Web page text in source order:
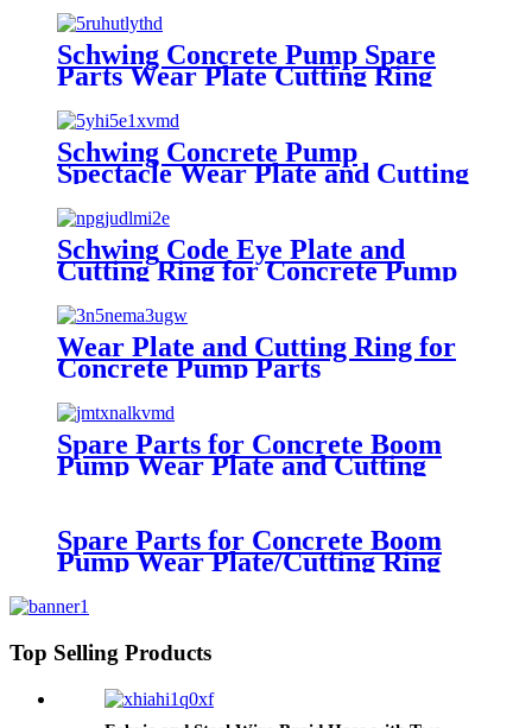
Schwing Concrete Pump Spare
Parts Wear Plate Cutting Ring
Schwing Concrete Pump
Spectacle Wear Plate and Cutting
Ring
Schwing Code Eye Plate and
Cutting Ring for Concrete Pump
Heavy Equipment
Wear Plate and Cutting Ring for
Concrete Pump Parts
Spare Parts for Concrete Boom
Pump Wear Plate and Cutting
Spare Parts for Concrete Boom
Pump Wear Plate/Cutting Ring
Top Selling Products